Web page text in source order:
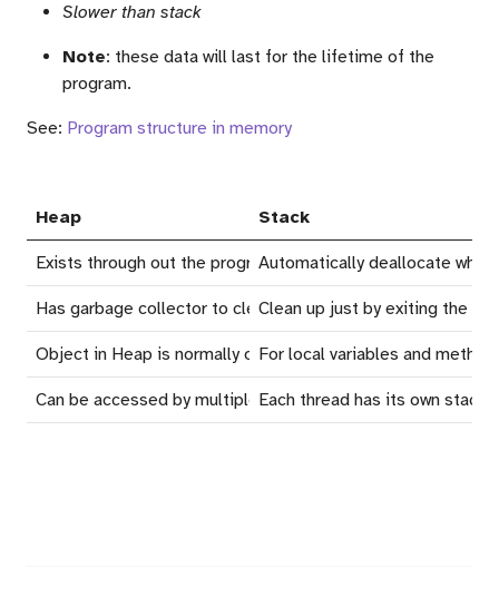
Slower than stack
Note: these data will last for the lifetime of the
program.
See: Program structure in memory
Heap Stack
Exists through out the program executionAutomatically deallocate
Has garbage collector to clean upClean up just by exiting the
Object in Heap is normally ones that created with new
For local variables and
Can be accessed by multiple threadEach thread has its own